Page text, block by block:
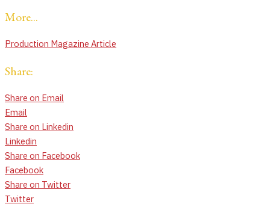
More...
Production Magazine Article
Share:
Share on Email
Email
Share on Linkedin
Linkedin
Share on Facebook
Facebook
Share on Twitter
Twitter